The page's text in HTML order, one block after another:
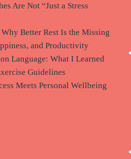
Are Not “Just a Stress
Better Rest Is the Missing
and Productivity
Language: What I Learned
Guidelines
Meets Personal Wellbeing